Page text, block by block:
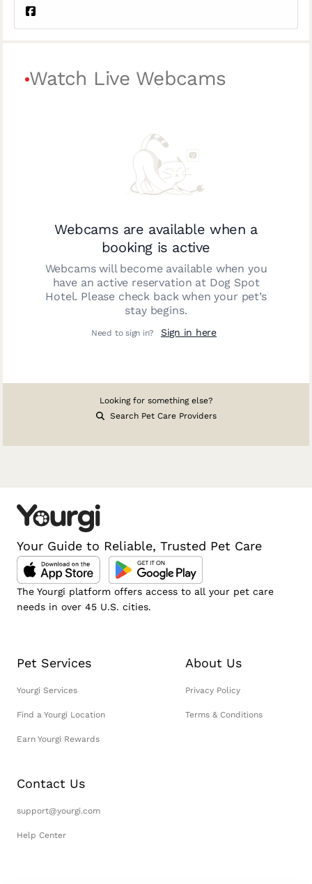
Watch Live Webcams
Webcams are available when a
booking is active
Webcams will become available when you
have an active reservation at Dog Spot
Hotel. Please check back when your pet’s
stay begins.
Need to sign in? Sign in here
Looking for something else?
Search Pet Care Providers
Your Guide to Reliable, Trusted Pet Care
The Yourgi platform offers access to all your pet care
needs in over 45 U.S. cities.
Pet Services
Yourgi Services
Find a Yourgi Location
Earn Yourgi Rewards
About Us
Privacy Policy
Terms & Conditions
Contact Us
support@yourgi.com
Help Center